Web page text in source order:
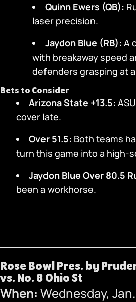
Quinn Ewers (QB):
laser precision.
Jaydon Blue (RB): A
with breakaway speed
defenders grasping at
Bets to Consider
Arizona State +13.5:
cover late.
Over 51.5: Both teams
turn this game into a high-
Jaydon Blue Over 80.5
been a workhorse.
Rose Bowl Pres. by
vs. No. 8 Ohio St
When: Wednesday, Jan.